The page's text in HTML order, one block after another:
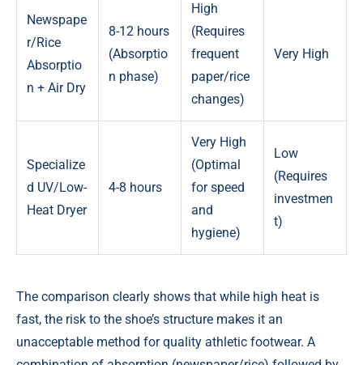
Newspape
r/Rice
Absorptio
n + Air Dry
8-12 hours
(Absorptio
n phase)
High
(Requires
frequent
paper/rice
changes)
Very High
Specialize
d UV/Low-
Heat Dryer
4-8 hours
Very High
(Optimal
for speed
and
hygiene)
Low
(Requires
investmen
t)
The comparison clearly shows that while high heat is
fast, the risk to the shoe’s structure makes it an
unacceptable method for quality athletic footwear. A